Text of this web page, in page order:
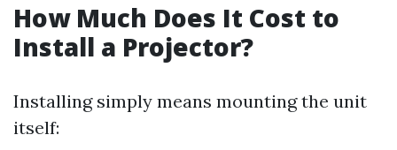
How Much Does It Cost to
Install a Projector?
Installing simply means mounting the unit
itself: